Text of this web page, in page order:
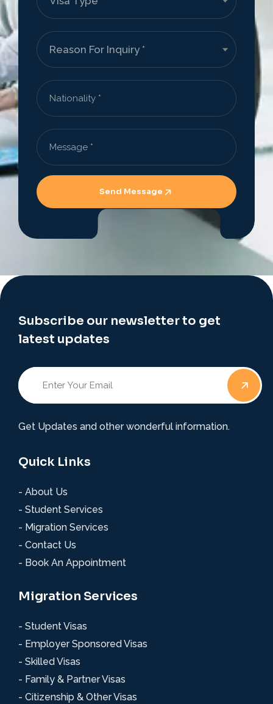
Send Message
Subscribe our newsletter to get
latest updates
Get Updates and other wonderful information.
Quick Links
- About Us
- Student Services
- Migration Services
- Contact Us
- Book An Appointment
Migration Services
- Student Visas
- Employer Sponsored Visas
- Skilled Visas
- Family & Partner Visas
- Citizenship & Other Visas